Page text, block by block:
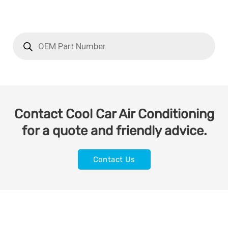
Contact Cool Car Air Conditioning
for a quote and friendly advice.
Contact Us